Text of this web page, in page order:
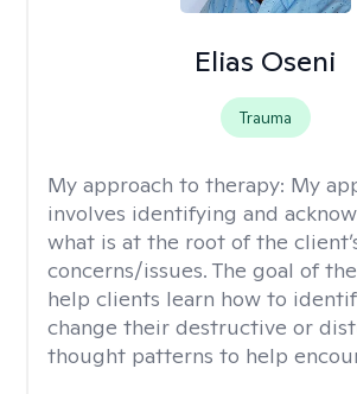
Elias Oseni
Trauma
My approach to therapy: My
involves identifying and
what is at the root of the
concerns/issues. The goal of
help clients learn how to
change their destructive or
thought patterns to help